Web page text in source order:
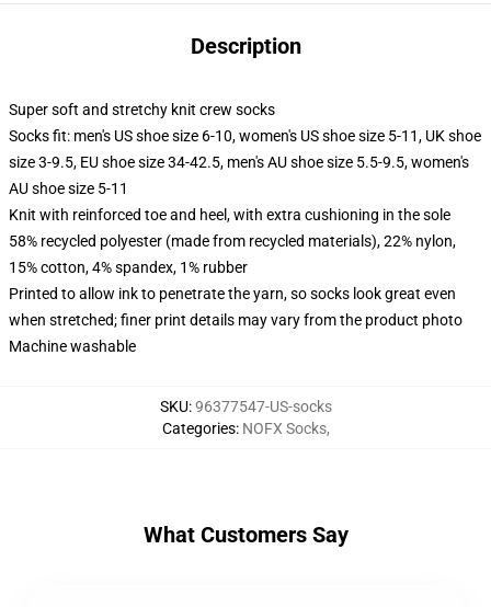
Description
Super soft and stretchy knit crew socks
Socks fit: men's US shoe size 6-10, women's US shoe size 5-11, UK shoe
size 3-9.5, EU shoe size 34-42.5, men's AU shoe size 5.5-9.5, women's
AU shoe size 5-11
Knit with reinforced toe and heel, with extra cushioning in the sole
58% recycled polyester (made from recycled materials), 22% nylon,
15% cotton, 4% spandex, 1% rubber
Printed to allow ink to penetrate the yarn, so socks look great even
when stretched; finer print details may vary from the product photo
Machine washable
SKU:96377547-US-socks
Categories: NOFX Socks,
What Customers Say